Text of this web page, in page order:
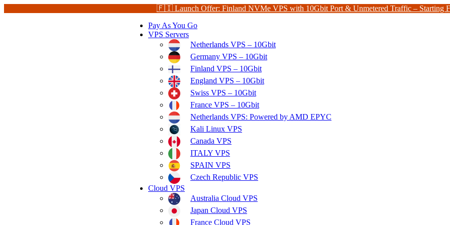
🇫🇮 Launch Offer: Finland NVMe VPS with 10Gbit Port & Unmetered Traffic – Starting
Pay As You Go
VPS Servers
Netherlands VPS – 10Gbit
Germany VPS – 10Gbit
Finland VPS – 10Gbit
England VPS – 10Gbit
Swiss VPS – 10Gbit
France VPS – 10Gbit
Netherlands VPS: Powered by AMD EPYC
Kali Linux VPS
Canada VPS
ITALY VPS
SPAIN VPS
Czech Republic VPS
Cloud VPS
Australia Cloud VPS
Japan Cloud VPS
France Cloud VPS